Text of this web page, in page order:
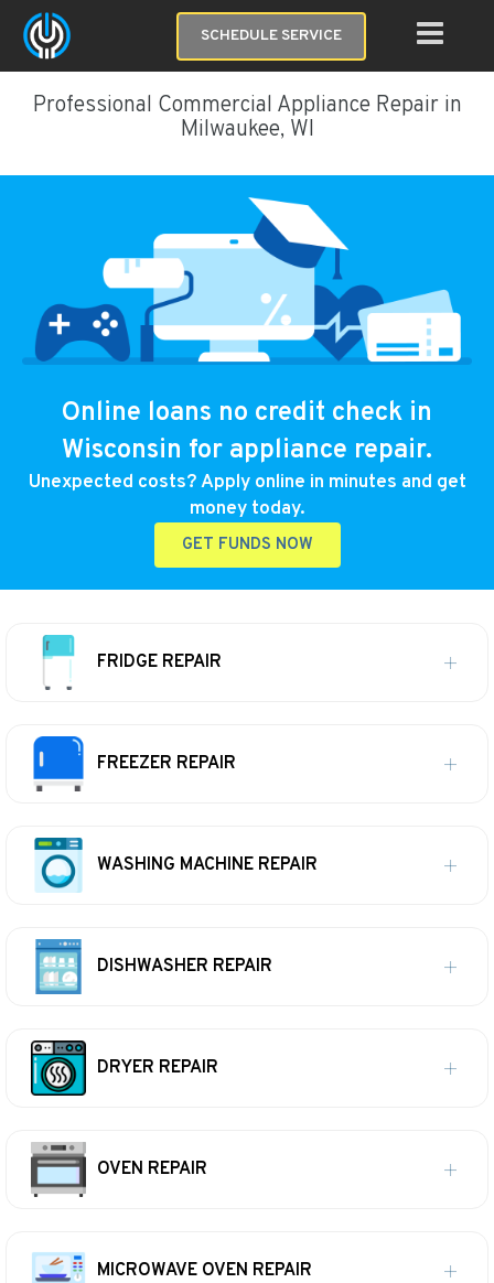
SCHEDULE SERVICE
Professional Commercial Appliance Repair in
Milwaukee, WI
Online loans no credit check in
Wisconsin for appliance repair.
Unexpected costs? Apply online in minutes and get
money today.
GET FUNDS NOW
FRIDGE REPAIR
FREEZER REPAIR
WASHING MACHINE REPAIR
DISHWASHER REPAIR
DRYER REPAIR
OVEN REPAIR
MICROWAVE OVEN REPAIR